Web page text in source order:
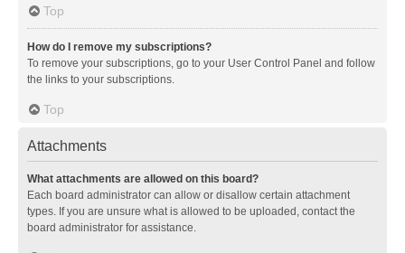
Top
How do I remove my subscriptions?
To remove your subscriptions, go to your User Control Panel and follow
the links to your subscriptions.
Top
Attachments
What attachments are allowed on this board?
Each board administrator can allow or disallow certain attachment
types. If you are unsure what is allowed to be uploaded, contact the
board administrator for assistance.